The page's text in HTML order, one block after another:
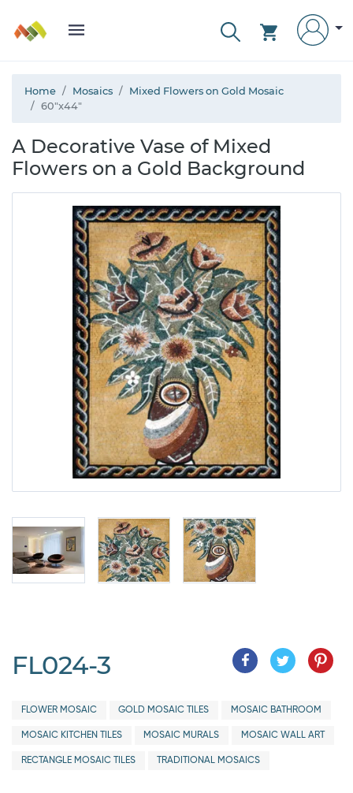
Home Mosaics
Mixed Flowers on Gold Mosaic
60"x44"
A Decorative Vase of Mixed
Flowers on a Gold Background
FL024-3
FLOWER MOSAIC GOLD MOSAIC TILES MOSAIC BATHROOM
MOSAIC KITCHEN TILES MOSAIC MURALS MOSAIC WALL ART
RECTANGLE MOSAIC TILES TRADITIONAL MOSAICS